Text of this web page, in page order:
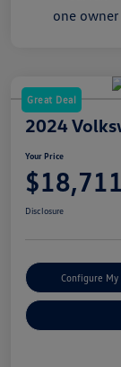
Great Deal
2024
Your Price
$18,711
Disclosure
Configure My